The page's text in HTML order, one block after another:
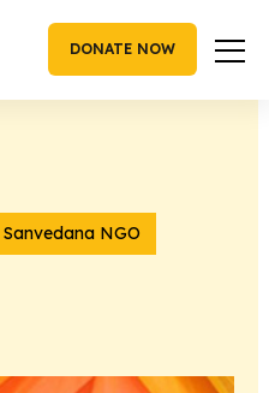
DONATE NOW
NGO